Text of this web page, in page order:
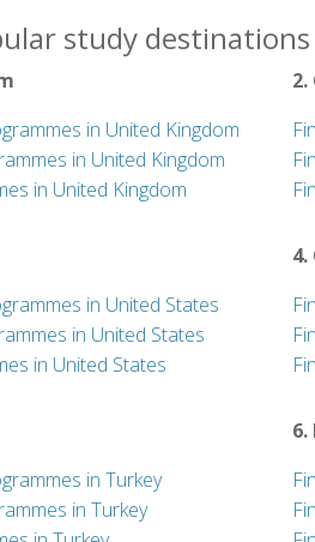
study
in United Kingdom
in United Kingdom
in United Kingdom
in United States
in United States
in United States
4.
in Turkey
in Turkey